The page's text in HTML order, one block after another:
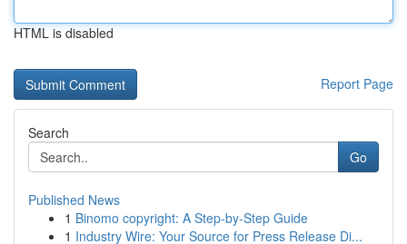
HTML is disabled
Report Page
Search
Go
Published News
1 Binomo copyright: A Step-by-Step Guide
1 Industry Wire: Your Source for Press Release Di...